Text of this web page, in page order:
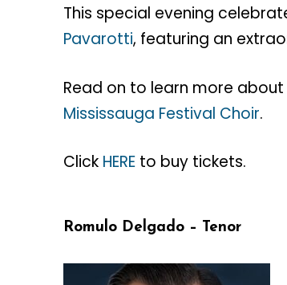
This special evening
Pavarotti, featuring an
Read on to learn more about
Mississauga Festival Choir.
Click HERE to buy tickets.
Romulo Delgado – Tenor